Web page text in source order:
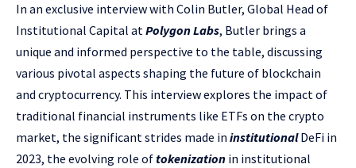
In an exclusive interview with Colin Butler, Global Head of
Institutional Capital atPolygon Labs, Butler brings a
unique and informed perspective to the table, discussing
various pivotal aspects shaping the future of blockchain
and cryptocurrency. This interview explores the impact of
traditional financial instruments like ETFs on the crypto
market, the significant strides made in institutionalDeFi in
2023, the evolving role oftokenization in institutional